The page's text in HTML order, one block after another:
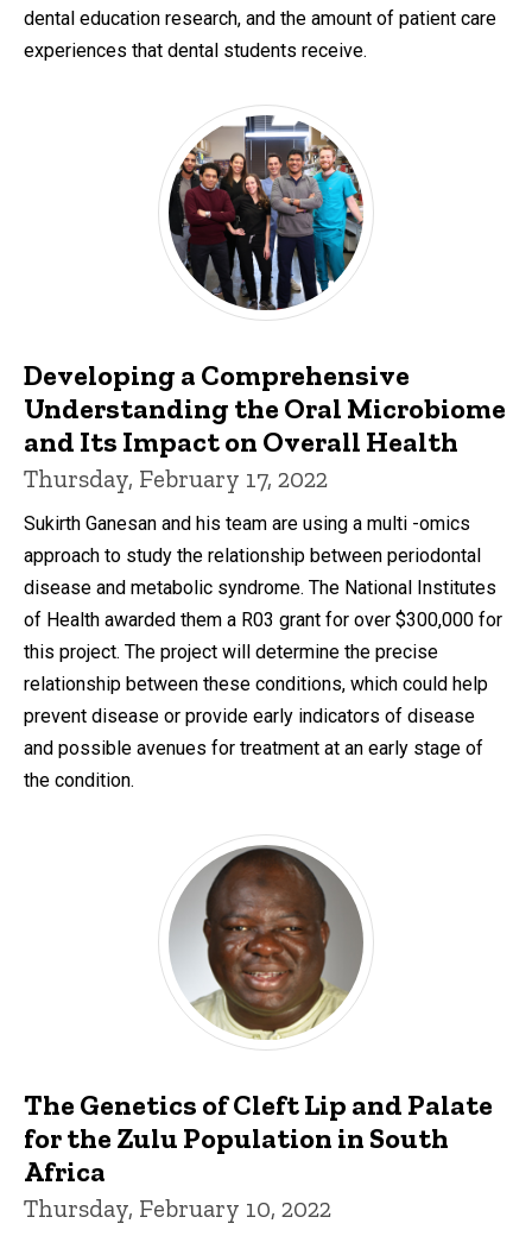
dental education research, and the amount of patient care
experiences that dental students receive.
Developing a Comprehensive
Understanding the Oral Microbiome
and Its Impact on Overall Health
Thursday, February 17, 2022
Sukirth Ganesan and his team are using a multi -omics
approach to study the relationship between periodontal
disease and metabolic syndrome. The National Institutes
of Health awarded them a R03 grant for over $300,000 for
this project. The project will determine the precise
relationship between these conditions, which could help
prevent disease or provide early indicators of disease
and possible avenues for treatment at an early stage of
the condition.
The Genetics of Cleft Lip and Palate
for the Zulu Population in South
Africa
Thursday, February 10, 2022